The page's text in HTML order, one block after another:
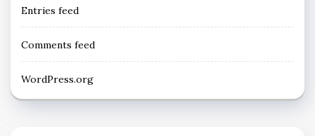
Entries feed
Comments feed
WordPress.org